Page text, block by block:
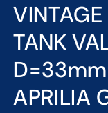
TANK
APRILIA